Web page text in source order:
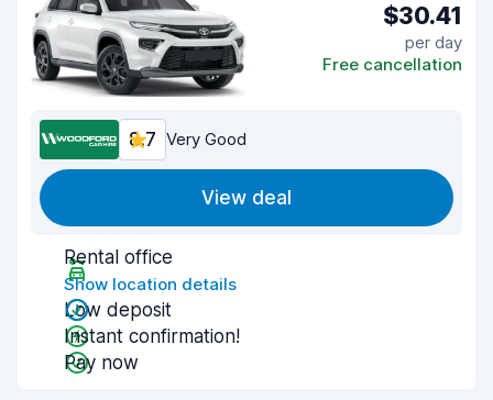
$30.41
per day
Free cancellation
8.7 Very Good
View deal
Rental office
Show location details
Low deposit
Instant confirmation!
Pay now